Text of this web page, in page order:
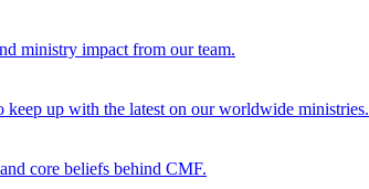
ministry impact from our team.
keep up with the latest on our worldwide ministries.
core beliefs behind CMF.